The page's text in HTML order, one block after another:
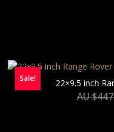
Sale! 22×9.5 inch
AU $